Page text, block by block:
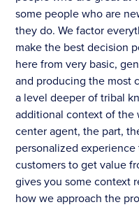
some people who are
they do. We factor
make the best decision
here from very basic,
and producing the most
a level deeper of tribal
additional context of the
center agent, the part,
personalized
customers to get value
gives you some context
how we approach the